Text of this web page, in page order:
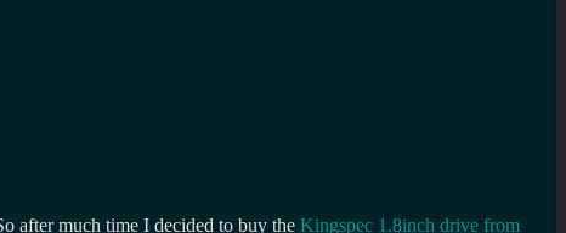
after much time I decided to buy the Kingspec 1.8inch drive from